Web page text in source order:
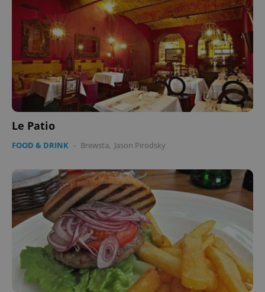
Le Patio
FOOD & DRINK - Brewsta, Jason Pirodsky